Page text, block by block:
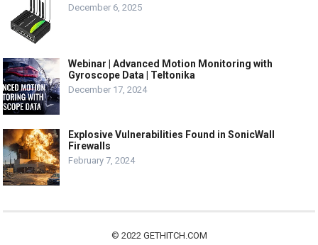
December 6, 2025
Webinar | Advanced Motion Monitoring with
Gyroscope Data | Teltonika
December 17, 2024
Explosive Vulnerabilities Found in SonicWall
Firewalls
February 7, 2024
© 2022 GETHITCH.COM